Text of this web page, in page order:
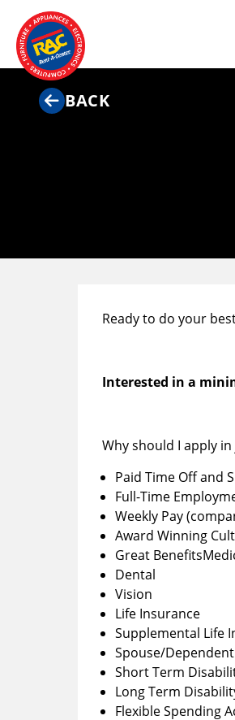
BACK
Ready to do your
Interested in a
Why should I apply in
Paid Time Off and
Full-Time
Weekly Pay
Award Winning
Great
Dental
Vision
Life Insurance
Supplemental Life
Spouse/
Short Term
Long Term
Flexible Spending